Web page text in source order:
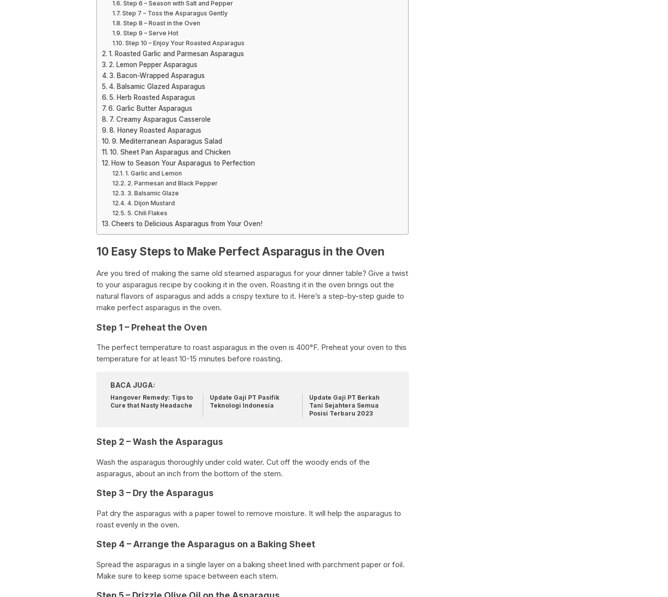
Step 6 – Season with Salt and Pepper
Step 7 – Toss the Asparagus Gently
Step 8 – Roast in the Oven
Step 9 – Serve Hot
Step 10 – Enjoy Your Roasted Asparagus
1. Roasted Garlic and Parmesan Asparagus
2. Lemon Pepper Asparagus
3. Bacon-Wrapped Asparagus
4. Balsamic Glazed Asparagus
5. Herb Roasted Asparagus
6. Garlic Butter Asparagus
7. Creamy Asparagus Casserole
8. Honey Roasted Asparagus
9. Mediterranean Asparagus Salad
10. Sheet Pan Asparagus and Chicken
How to Season Your Asparagus to Perfection
1. Garlic and Lemon
2. Parmesan and Black Pepper
3. Balsamic Glaze
4. Dijon Mustard
5. Chili Flakes
Cheers to Delicious Asparagus from Your Oven!
10 Easy Steps to Make Perfect Asparagus in the Oven
Are you tired of making the same old steamed asparagus for your dinner table? Give a twist
to your asparagus recipe by cooking it in the oven. Roasting it in the oven brings out the
natural flavors of asparagus and adds a crispy texture to it. Here’s a step-by-step guide to
make perfect asparagus in the oven.
Step 1 – Preheat the Oven
The perfect temperature to roast asparagus in the oven is 400°F. Preheat your oven to this
temperature for at least 10-15 minutes before roasting.
BACA JUGA:
Hangover Remedy: Tips to
Cure that Nasty Headache
Update Gaji PT Pasifik
Teknologi Indonesia
Update Gaji PT Berkah
Tani Sejahtera Semua
Posisi Terbaru 2023
Step 2 – Wash the Asparagus
Wash the asparagus thoroughly under cold water. Cut off the woody ends of the
asparagus, about an inch from the bottom of the stem.
Step 3 – Dry the Asparagus
Pat dry the asparagus with a paper towel to remove moisture. It will help the asparagus to
roast evenly in the oven.
Step 4 – Arrange the Asparagus on a Baking Sheet
Spread the asparagus in a single layer on a baking sheet lined with parchment paper or foil.
Make sure to keep some space between each stem.